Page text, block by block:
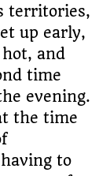
territories,
up early,
and
time
evening.
the time
to